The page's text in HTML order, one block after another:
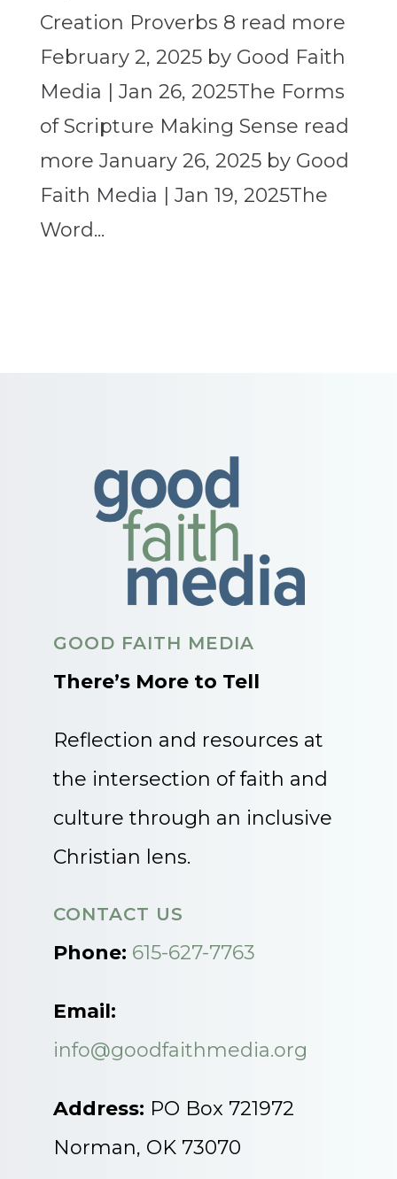
Creation Proverbs 8 read more
February 2, 2025 by Good Faith
Media | Jan 26, 2025The Forms
of Scripture Making Sense read
more January 26, 2025 by Good
Faith Media | Jan 19, 2025The
Word...
GOOD FAITH MEDIA
There’s More to Tell
Reflection and resources at
the intersection of faith and
culture through an inclusive
Christian lens.
CONTACT US
Phone: 615-627-7763
Email:
info@goodfaithmedia.org
Address: PO Box 721972
Norman, OK 73070